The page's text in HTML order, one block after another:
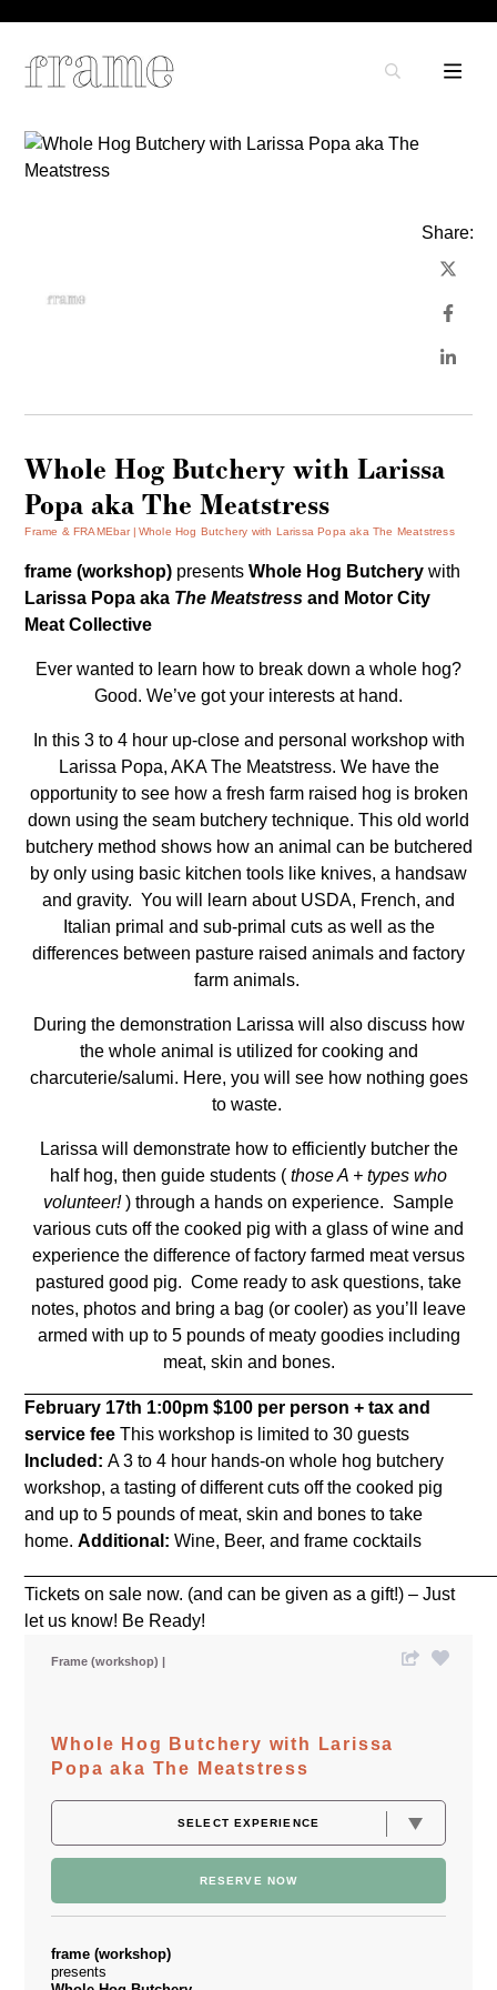
Share:
Whole Hog Butchery with Larissa
Popa aka The Meatstress
Frame & FRAMEbar Whole Hog Butchery with Larissa Popa aka The Meatstress
frame (workshop) presentsWhole Hog Butcherywith
Larissa Popa aka The Meatstress and Motor City
Meat Collective
Ever wanted to learn how to break down a whole hog?
Good. We’ve got your interests at hand.
In this 3 to 4 hour up-close and personal workshop with
Larissa Popa, AKA The Meatstress. We have the
opportunity to see how a fresh farm raised hog is broken
down using the seam butchery technique. This old world
butchery method shows how an animal can be butchered
by only using basic kitchen tools like knives, a handsaw
and gravity. You will learn about USDA, French, and
Italian primal and sub-primal cuts as well as the
differences between pasture raised animals and factory
farm animals.
During the demonstration Larissa will also discuss how
the whole animal is utilized for cooking and
charcuterie/salumi. Here, you will see how nothing goes
to waste.
Larissa will demonstrate how to efficiently butcher the
half hog, then guide students ( those A + types who
volunteer!) through a hands on experience. Sample
various cuts off the cooked pig with a glass of wine and
experience the difference of factory farmed meat versus
pastured good pig. Come ready to ask questions, take
notes, photos and bring a bag (or cooler) as you’ll leave
armed with up to 5 pounds of meaty goodies including
meat, skin and bones.
February 17th 1:00pm$100 per person + tax and
service fee This workshop is limited to 30 guests
Included:A 3 to 4 hour hands-on whole hog butchery
workshop, a tasting of different cuts off the cooked pig
and up to 5 pounds of meat, skin and bones to take
home.Additional: Wine, Beer, and frame cocktails
Tickets on sale now. (and can be given as a gift!) – Just
let us know! Be Ready!
Frame (workshop)
Whole Hog Butchery with Larissa
Popa aka The Meatstress
RESERVE NOW
frame (workshop)
presents